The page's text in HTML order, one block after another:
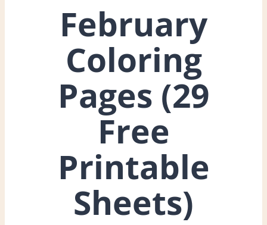
February
Coloring
Pages (29
Free
Printable
Sheets)